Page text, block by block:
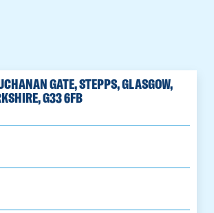
GATE, STEPPS, GLASGOW,
G33 6FB